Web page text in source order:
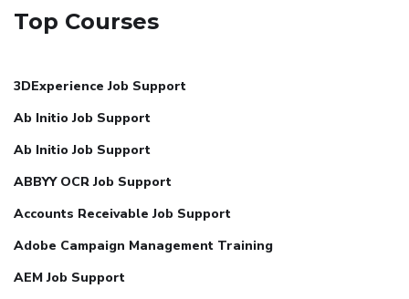
Top Courses
3DExperience Job Support
Ab Initio Job Support
Ab Initio Job Support
ABBYY OCR Job Support
Accounts Receivable Job Support
Adobe Campaign Management Training
AEM Job Support